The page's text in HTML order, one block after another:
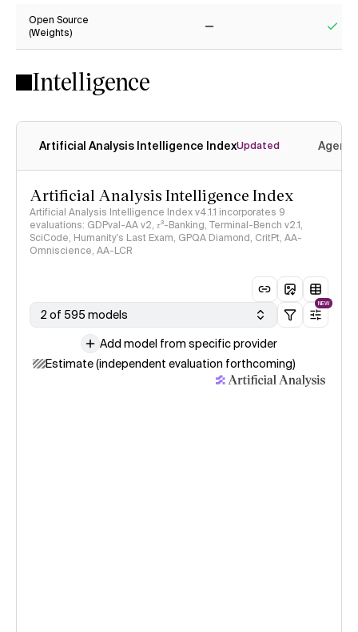
Open Source
(Weights)
Intelligence
Artificial Analysis Intelligence IndexUpdated
Artificial Analysis Intelligence Index
Artificial Analysis Intelligence Index v4.1.1 incorporates 9
evaluations: GDPval-AA v2, 𝜏³-Banking, Terminal-Bench v2.1,
SciCode, Humanity's Last Exam, GPQA Diamond, CritPt, AA-
Omniscience, AA-LCR
2 of 595 models
NEW
Add model from specific provider
Estimate (independent evaluation forthcoming)